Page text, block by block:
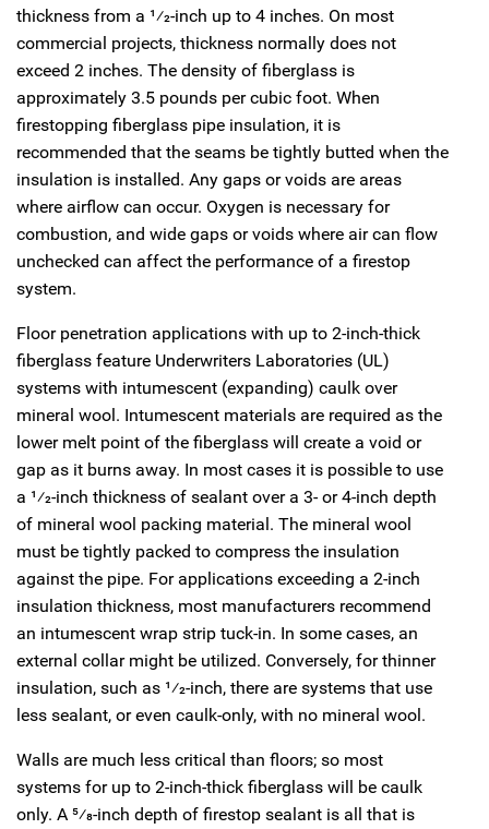
thickness from a 1⁄2-inch up to 4 inches. On most
commercial projects, thickness normally does not
exceed 2 inches. The density of fiberglass is
approximately 3.5 pounds per cubic foot. When
firestopping fiberglass pipe insulation, it is
recommended that the seams be tightly butted when the
insulation is installed. Any gaps or voids are areas
where airflow can occur. Oxygen is necessary for
combustion, and wide gaps or voids where air can flow
unchecked can affect the performance of a firestop
system.
Floor penetration applications with up to 2-inch-thick
fiberglass feature Underwriters Laboratories (UL)
systems with intumescent (expanding) caulk over
mineral wool. Intumescent materials are required as the
lower melt point of the fiberglass will create a void or
gap as it burns away. In most cases it is possible to use
a 1⁄2-inch thickness of sealant over a 3- or 4-inch depth
of mineral wool packing material. The mineral wool
must be tightly packed to compress the insulation
against the pipe. For applications exceeding a 2-inch
insulation thickness, most manufacturers recommend
an intumescent wrap strip tuck-in. In some cases, an
external collar might be utilized. Conversely, for thinner
insulation, such as 1⁄2-inch, there are systems that use
less sealant, or even caulk-only, with no mineral wool.
Walls are much less critical than floors; so most
systems for up to 2-inch-thick fiberglass will be caulk
only. A 5⁄8-inch depth of firestop sealant is all that is